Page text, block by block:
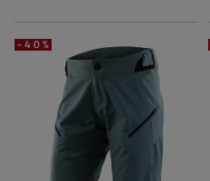
-40%